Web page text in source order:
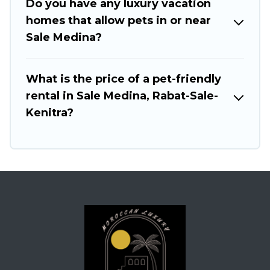
Do you have any luxury vacation
homes that allow pets in or near
Sale Medina?
What is the price of a pet-friendly
rental in Sale Medina, Rabat-Sale-
Kenitra?